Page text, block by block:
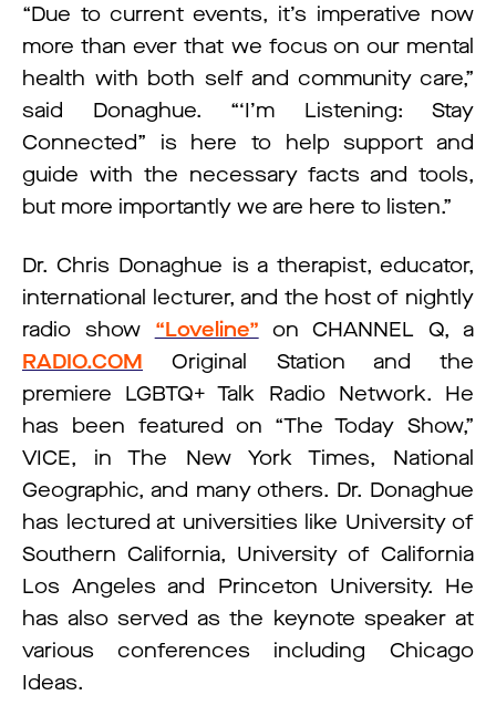
“Due to current events, it’s imperative now
more than ever that we focus on our mental
health with both self and community care,”
said Donaghue. “‘I’m Listening: Stay
Connected” is here to help support and
guide with the necessary facts and tools,
but more importantly we are here to listen.”
Dr. Chris Donaghue is a therapist, educator,
international lecturer, and the host of nightly
radio show “Loveline” on CHANNEL Q, a
RADIO.COM Original Station and the
premiere LGBTQ+ Talk Radio Network. He
has been featured on “The Today Show,”
VICE, in The New York Times, National
Geographic, and many others. Dr. Donaghue
has lectured at universities like University of
Southern California, University of California
Los Angeles and Princeton University. He
has also served as the keynote speaker at
various conferences including Chicago
Ideas.